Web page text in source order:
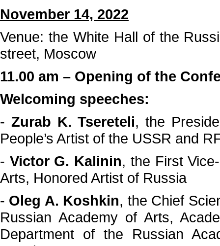
November 14, 2022
Venue: the White Hall of the
street, Moscow
11.00 am – Opening of the
Welcoming speeches:
- Zurab K. Tsereteli, the
People’s Artist of the USSR and
- Victor G. Kalinin, the First
Arts, Honored Artist of Russia
- Oleg A. Koshkin, the Chief
Russian Academy of Arts,
Department of the Russian